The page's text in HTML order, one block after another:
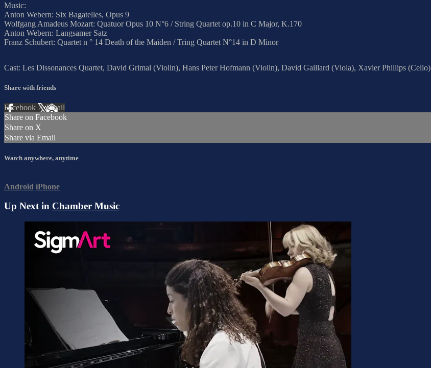
Music:
Anton Webern: Six Bagatelles, Opus 9
Wolfgang Amadeus Mozart: Quatuor Opus 10 N°6 / String Quartet op.10 in C Major, K.170
Anton Webern: Langsamer Satz
Franz Schubert: Quartet n ° 14 Death of the Maiden / Tring Quartet N°14 in D Minor
Cast: Les Dissonances Quartet, David Grimal (Violin), Hans Peter Hofmann (Violin), David Gaillard (Viola), Xavier Phillips (Cello)
Share with friends
Facebook XEmail
Share on Facebook
Share on X
Share via Email
Watch anywhere, anytime
Android iPhone
Up Next in Chamber Music